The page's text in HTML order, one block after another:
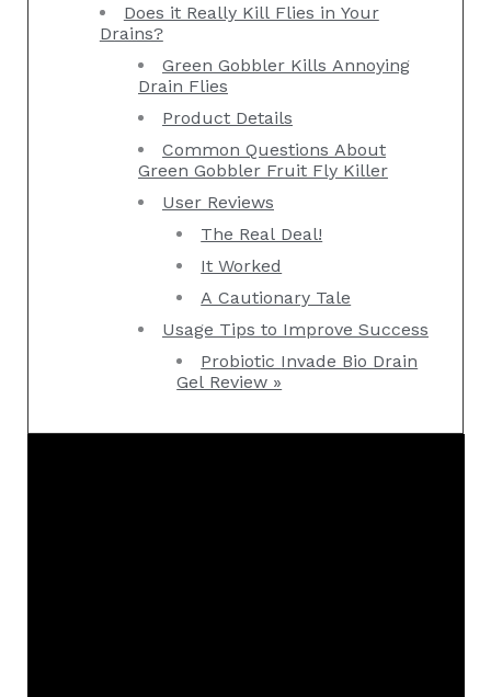
Does it Really Kill Flies in Your
Drains?
Green Gobbler Kills Annoying
Drain Flies
Product Details
Common Questions About
Green Gobbler Fruit Fly Killer
User Reviews
The Real Deal!
It Worked
A Cautionary Tale
Usage Tips to Improve Success
Probiotic Invade Bio Drain
Gel Review »